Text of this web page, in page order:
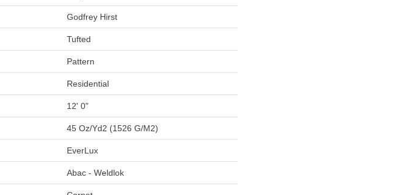
Godfrey Hirst
Tufted
Pattern
Residential
12' 0"
45 Oz/yd2 (1526 G/m2)
EverLux
Abac - Weldlok